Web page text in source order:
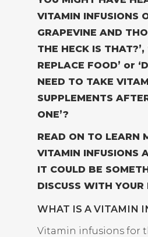
VITAMIN INFUSIONS
GRAPEVINE AND
THE HECK IS THAT?’,
REPLACE FOOD’ or
NEED TO TAKE
SUPPLEMENTS
ONE’?
READ ON TO LEARN
VITAMIN INFUSIONS
IT COULD BE
DISCUSS WITH YOUR
WHAT IS A VITAMIN
Vitamin infusions for